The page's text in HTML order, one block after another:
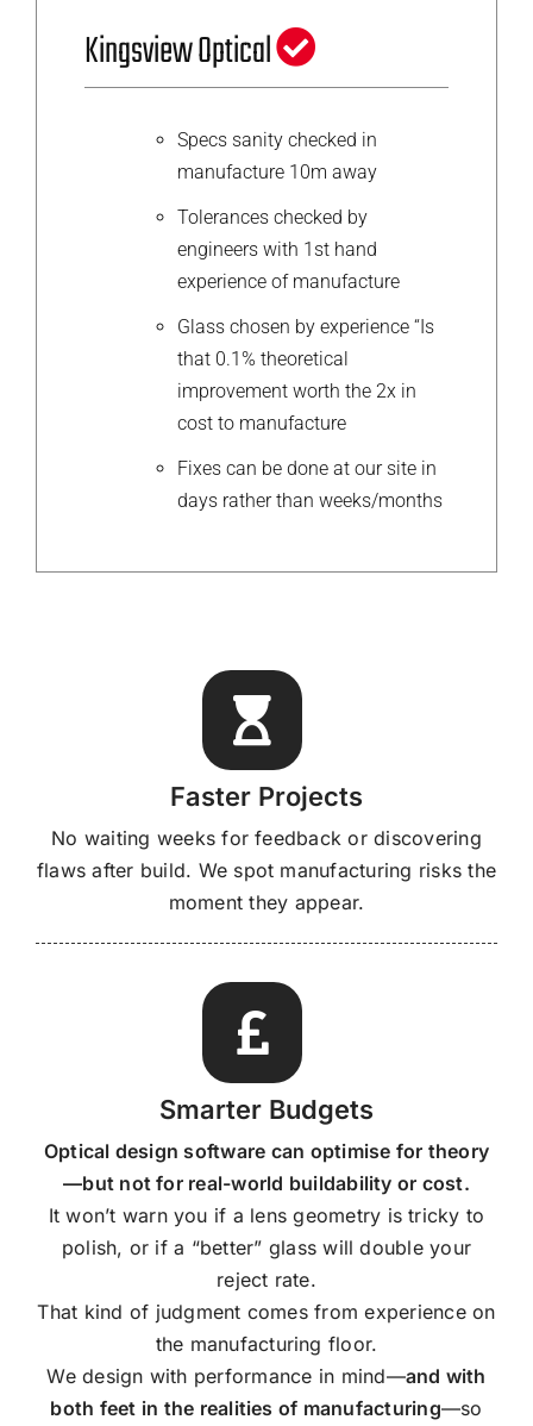
Kingsview Optical
Specs sanity checked in
manufacture 10m away
Tolerances checked by
engineers with 1st hand
experience of manufacture
Glass chosen by experience “Is
that 0.1% theoretical
improvement worth the 2x in
cost to manufacture
Fixes can be done at our site in
days rather than weeks/months
Faster Projects
No waiting weeks for feedback or discovering
flaws after build. We spot manufacturing risks the
moment they appear.
Smarter Budgets
Optical design software can optimise for theory
—but not for real-world buildability or cost.
It won’t warn you if a lens geometry is tricky to
polish, or if a “better” glass will double your
reject rate.
That kind of judgment comes from experience on
the manufacturing floor.
We design with performance in mind—and with
both feet in the realities of manufacturing—so